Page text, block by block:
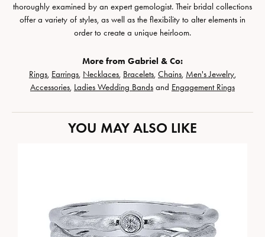
thoroughly examined by an expert gemologist. Their bridal collections
offer a variety of styles, as well as the flexibility to alter elements in
order to create a unique heirloom.
More from Gabriel & Co:
Rings, Earrings, Necklaces, Bracelets, Chains, Men's Jewelry,
Accessories, Ladies Wedding Bands and Engagement Rings
YOU MAY ALSO LIKE